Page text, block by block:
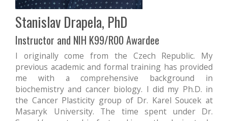
Stanislav Drapela, PhD
Instructor and NIH K99/R00 Awardee
I originally come from the Czech Republic. My
previous academic and formal training has provided
me with a comprehensive background in
biochemistry and cancer biology. I did my Ph.D. in
the Cancer Plasticity group of Dr. Karel Soucek at
Masaryk University. The time spent under Dr.